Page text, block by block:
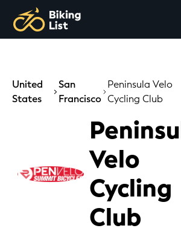
United
States
San
Francisco
Peninsula Velo
Cycling Club
Velo
Cycling
Club